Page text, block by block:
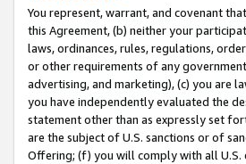
You represent, warrant, and covenant
this Agreement, (b) neither your
laws, ordinances, rules, regulations,
or other requirements of any
advertising, and marketing), (c) you are
you have independently evaluated the
statement other than as expressly set
are the subject of U.S. sanctions or of
Offering; (f) you will comply with all